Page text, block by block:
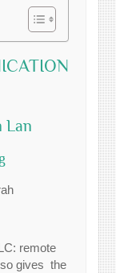
Lan
remote
gives the